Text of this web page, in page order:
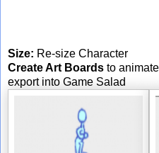
Size: Re-size Character
Create Art Boards to
export into Game Salad